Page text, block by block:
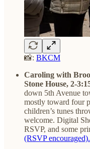
📸: BKCM
Caroling with
Stone House, 2-
down 5th Avenue
mostly toward four
children’s tunes
welcome. Digital
RSVP, and some
(RSVP encouraged).